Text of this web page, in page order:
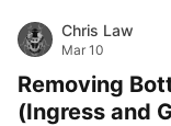
Chris Law
Mar 10
Removing
(Ingress and